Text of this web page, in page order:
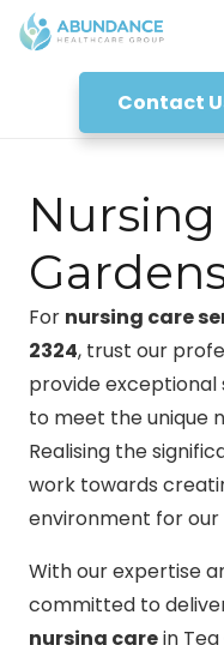
Contact
Nursing
For nursing care
2324, trust our
provide
to meet the unique
Realising the
work towards
environment for our
With our expertise
committed to
nursing carein